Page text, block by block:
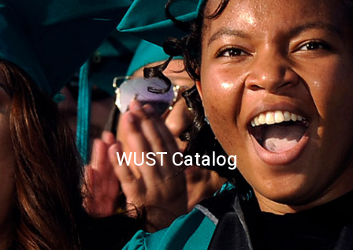
WUST Catalog